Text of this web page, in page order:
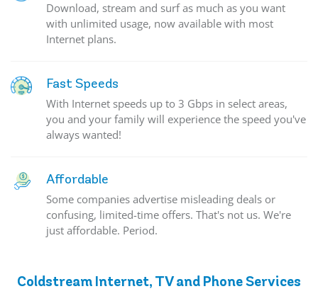
Download, stream and surf as much as you want
with unlimited usage, now available with most
Internet plans.
Fast Speeds
With Internet speeds up to 3 Gbps in select areas,
you and your family will experience the speed you've
always wanted!
Affordable
Some companies advertise misleading deals or
confusing, limited-time offers. That's not us. We're
just affordable. Period.
Coldstream Internet, TV and Phone Services